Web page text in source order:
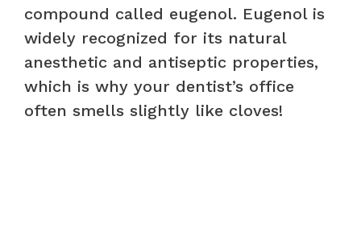
compound called eugenol. Eugenol is
widely recognized for its natural
anesthetic and antiseptic properties,
which is why your dentist’s office
often smells slightly like cloves!